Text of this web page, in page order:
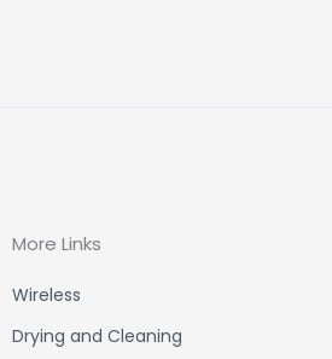
More Links
Wireless
Drying and Cleaning